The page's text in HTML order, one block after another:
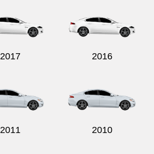
2017 2016
2011 2010